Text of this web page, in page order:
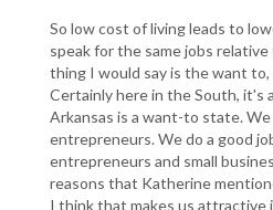
So low cost of living leads to
speak for the same jobs
thing I would say is the want
Certainly here in the South, it's
Arkansas is a want-to state.
entrepreneurs. We do a good
entrepreneurs and small
reasons that Katherine
I think that makes us attractive